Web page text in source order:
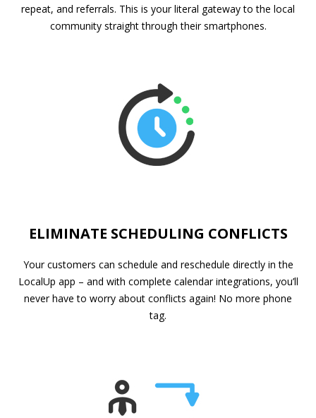
repeat, and referrals. This is your literal gateway to the local
community straight through their smartphones.
ELIMINATE SCHEDULING CONFLICTS
Your customers can schedule and reschedule directly in the
LocalUp app – and with complete calendar integrations, you’ll
never have to worry about conflicts again! No more phone
tag.